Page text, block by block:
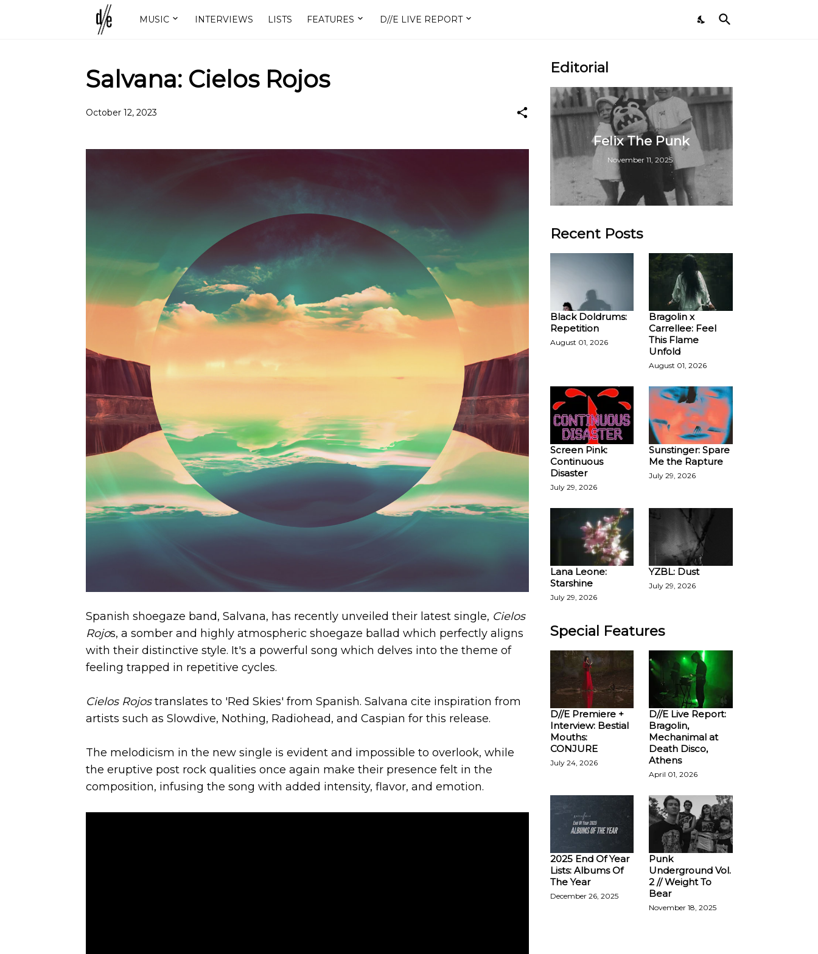
MUSIC INTERVIEWS LISTS FEATURES D//E LIVE REPORT
Salvana: Cielos Rojos
October 12, 2023
Spanish shoegaze band, Salvana, has recently unveiled their latest single, Cielos
Rojos, a somber and highly atmospheric shoegaze ballad which perfectly aligns
with their distinctive style. It's a powerful song which delves into the theme of
feeling trapped in repetitive cycles.
Cielos Rojostranslates to 'Red Skies' from Spanish. Salvana cite inspiration from
artists such as Slowdive, Nothing, Radiohead, and Caspian for this release.
The melodicism in the new single is evident and impossible to overlook, while
the eruptive post rock qualities once again make their presence felt in the
composition, infusing the song with added intensity, flavor, and emotion.
Editorial
Felix The Punk
November 11, 2025
Recent Posts
Black Doldrums:
Repetition
August 01, 2026
Bragolin x
Carrellee: Feel
This Flame
Unfold
August 01, 2026
Screen Pink:
Continuous
Disaster
July 29, 2026
Sunstinger: Spare
Me the Rapture
July 29, 2026
Lana Leone:
Starshine
July 29, 2026
YZBL: Dust
July 29, 2026
Special Features
D//E Premiere +
Interview: Bestial
Mouths:
CONJURE
July 24, 2026
D//E Live Report:
Bragolin,
Mechanimal at
Death Disco,
Athens
April 01, 2026
2025 End Of Year
Lists: Albums Of
The Year
December 26, 2025
Punk
Underground Vol.
2 // Weight To
Bear
November 18, 2025